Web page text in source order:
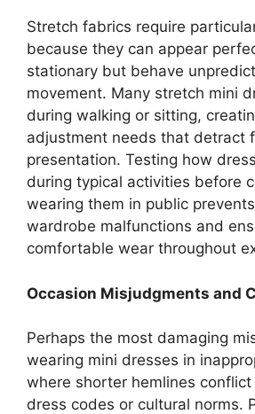
Stretch fabrics require
because they can appear
stationary but behave
movement. Many stretch mini
during walking or sitting,
adjustment needs that detract
presentation. Testing how
during typical activities before
wearing them in public
wardrobe malfunctions and
comfortable wear throughout
Occasion Misjudgments and
Perhaps the most damaging
wearing mini dresses in
where shorter hemlines
dress codes or cultural norms.